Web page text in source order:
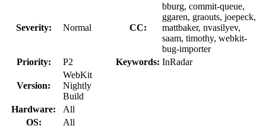
Severity: Normal CC:
bburg, commit-queue,
ggaren, graouts, joepeck,
mattbaker, nvasilyev,
saam, timothy, webkit-
bug-importer
Priority:
P2 Keywords: InRadar
Version:
WebKit
Nightly
Build
Hardware:
All
OS:
All